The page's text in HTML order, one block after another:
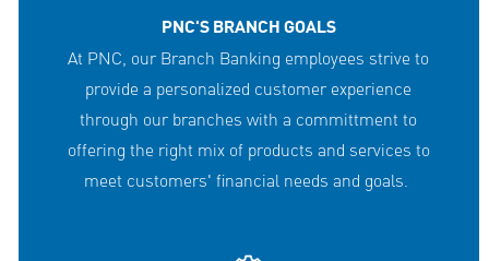
PNC'S BRANCH GOALS
At PNC, our Branch Banking employees strive to
provide a personalized customer experience
through our branches with a committment to
offering the right mix of products and services to
meet customers' financial needs and goals.